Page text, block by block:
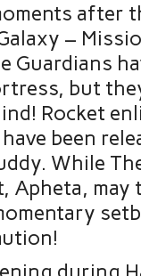
after
–
Guardians
but
Rocket
been
While
Apheta, may